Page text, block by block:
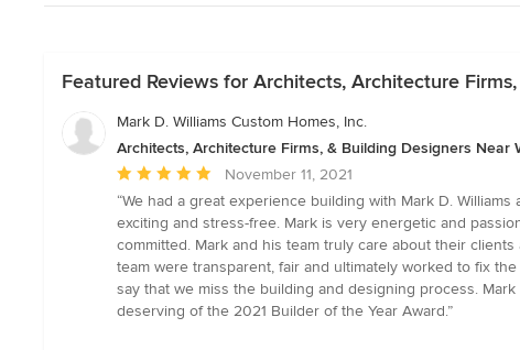
Featured Reviews for Architects, Architecture
Mark D. Williams Custom Homes, Inc.
Architects, Architecture Firms, & Building Designers Near
Average
rating:
5
out
of
5
stars
November 11, 2021
“We had a great experience building with Mark D.
exciting and stress-free. Mark is very energetic and
committed. Mark and his team truly care about their
team were transparent, fair and ultimately worked to fix
say that we miss the building and designing process.
deserving of the 2021 Builder of the Year Award.”